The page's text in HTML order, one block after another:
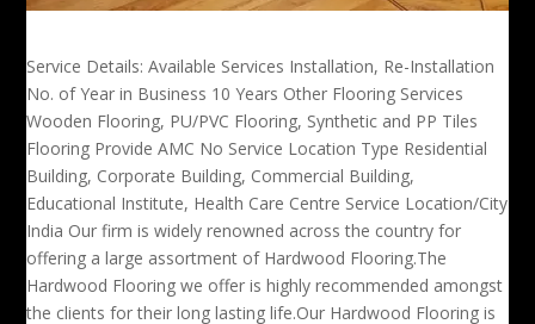
Service Details: Available Services Installation, Re-Installation
No. of Year in Business 10 Years Other Flooring Services
Wooden Flooring, PU/PVC Flooring, Synthetic and PP Tiles
Flooring Provide AMC No Service Location Type Residential
Building, Corporate Building, Commercial Building,
Educational Institute, Health Care Centre Service Location/City
India Our firm is widely renowned across the country for
offering a large assortment of Hardwood Flooring.The
Hardwood Flooring we offer is highly recommended amongst
the clients for their long lasting life.Our Hardwood Flooring is